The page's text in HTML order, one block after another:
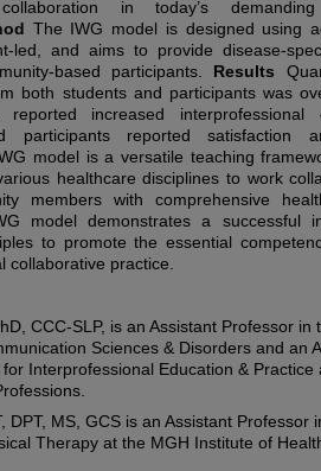
collaboration in today’s
The IWG model is designed using
led, and aims to provide disease-
based participants. Results
both students and participants was
reported increased interprofessional
participants reported satisfaction
model is a versatile teaching
healthcare disciplines to work
members with comprehensive
model demonstrates a successful
to promote the essential
collaborative practice.
CCC-SLP, is an Assistant Professor in
Sciences & Disorders and an
Interprofessional Education & Practice
DPT, MS, GCS is an Assistant Professor
Therapy at the MGH Institute of